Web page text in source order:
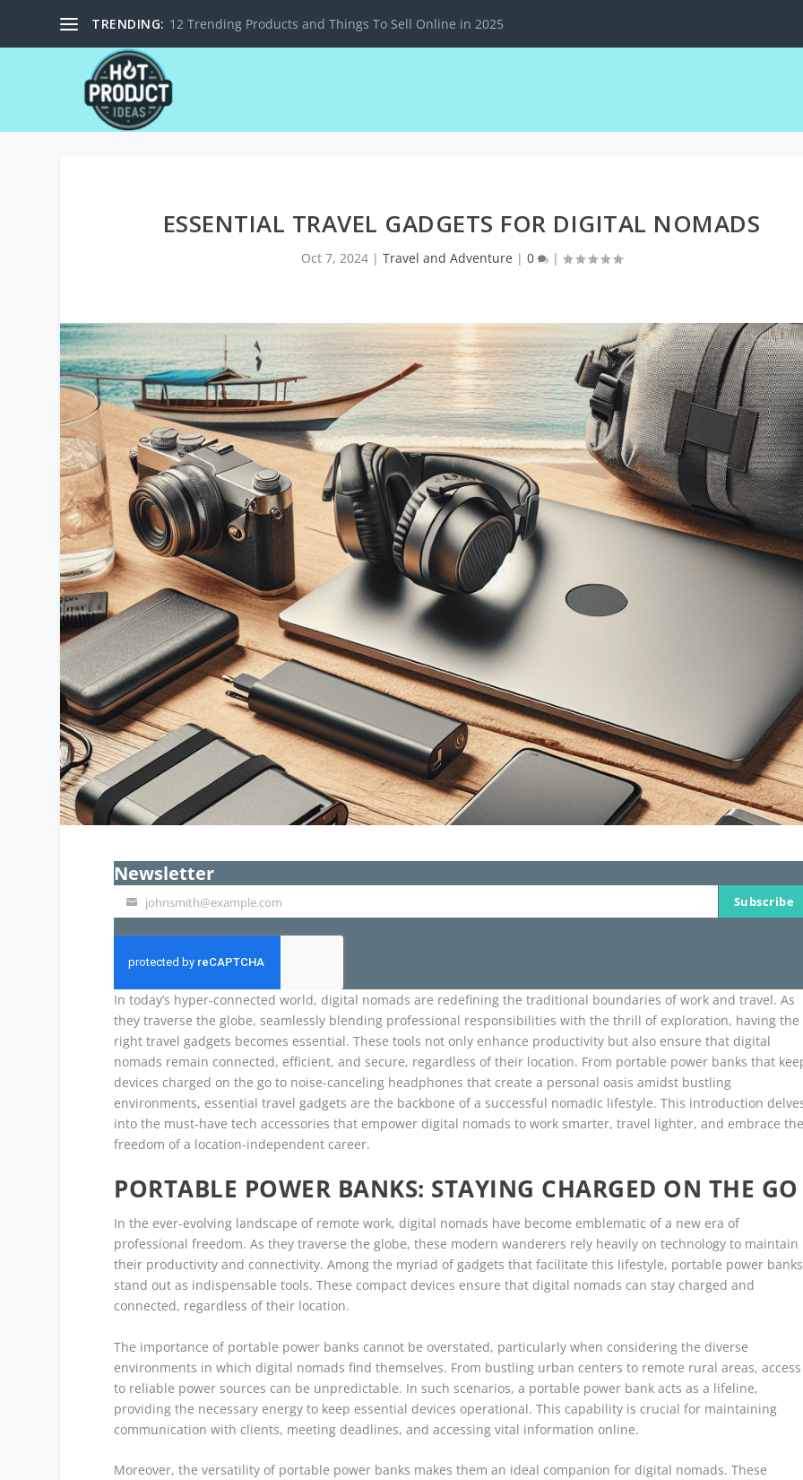
TRENDING: 12 Trending Products and Things To Sell Online in 2025
ESSENTIAL TRAVEL GADGETS FOR DIGITAL NOMADS
Oct 7, 2024| Travel and Adventure | 0 |
Newsletter
Your johnsmith@example.com Subscribe
In today’s hyper-connected world, digital nomads are redefining the traditional boundaries of work and travel. As
they traverse the globe, seamlessly blending professional responsibilities with the thrill of exploration, having the
right travel gadgets becomes essential. These tools not only enhance productivity but also ensure that digital
nomads remain connected, efficient, and secure, regardless of their location. From portable power banks that
devices charged on the go to noise-canceling headphones that create a personal oasis amidst bustling
environments, essential travel gadgets are the backbone of a successful nomadic lifestyle. This introduction
into the must-have tech accessories that empower digital nomads to work smarter, travel lighter, and embrace
freedom of a location-independent career.
PORTABLE POWER BANKS: STAYING CHARGED ON THE GO
In the ever-evolving landscape of remote work, digital nomads have become emblematic of a new era of
professional freedom. As they traverse the globe, these modern wanderers rely heavily on technology to maintain
their productivity and connectivity. Among the myriad of gadgets that facilitate this lifestyle, portable power banks
stand out as indispensable tools. These compact devices ensure that digital nomads can stay charged and
connected, regardless of their location.
The importance of portable power banks cannot be overstated, particularly when considering the diverse
environments in which digital nomads find themselves. From bustling urban centers to remote rural areas, access
to reliable power sources can be unpredictable. In such scenarios, a portable power bank acts as a lifeline,
providing the necessary energy to keep essential devices operational. This capability is crucial for maintaining
communication with clients, meeting deadlines, and accessing vital information online.
Moreover, the versatility of portable power banks makes them an ideal companion for digital nomads. These